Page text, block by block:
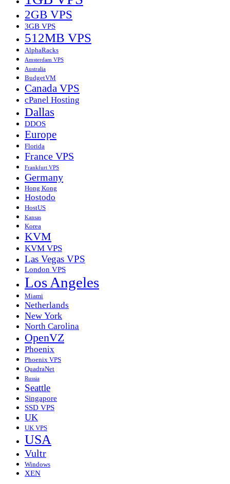
2GB VPS
3GB VPS
512MB VPS
AlphaRacks
Amsterdam VPS
Australia
BudgetVM
Canada VPS
cPanel Hosting
Dallas
DDOS
Europe
Florida
France VPS
Frankfurt VPS
Germany
Hong Kong
Hostodo
HostUS
Kansas
Korea
KVM
KVM VPS
Las Vegas VPS
London VPS
Los Angeles
Miami
Netherlands
New York
North Carolina
OpenVZ
Phoenix
Phoenix VPS
QuadraNet
Russia
Seattle
Singapore
SSD VPS
UK
UK VPS
USA
Vultr
Windows
XEN